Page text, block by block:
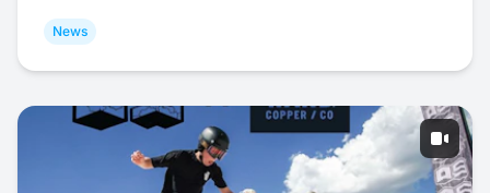
News